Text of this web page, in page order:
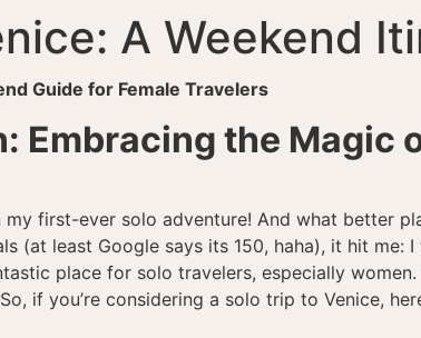
A Weekend
Guide for Female Travelers
Embracing the Magic
first-ever solo adventure! And what better
(at least Google says its 150, haha), it hit
place for solo travelers, especially
if you’re considering a solo trip to Venice,